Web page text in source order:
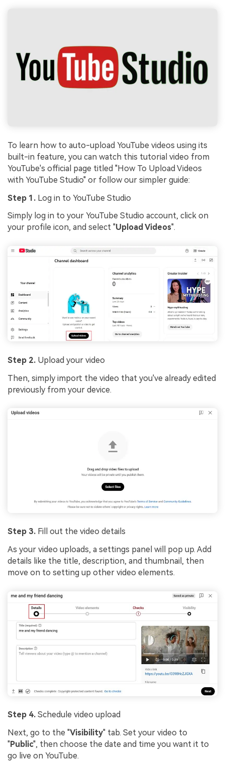
To learn how to auto-upload YouTube videos using its
built-in feature, you can watch this tutorial video from
YouTube's official page titled "How To Upload Videos
with YouTube Studio" or follow our simpler guide:
Step 1. Log in to YouTube Studio
Simply log in to your YouTube Studio account, click on
your profile icon, and select "Upload Videos".
Step 2. Upload your video
Then, simply import the video that you've already edited
previously from your device.
Step 3. Fill out the video details
As your video uploads, a settings panel will pop up. Add
details like the title, description, and thumbnail, then
move on to setting up other video elements.
Step 4. Schedule video upload
Next, go to the "Visibility" tab. Set your video to
"Public", then choose the date and time you want it to
go live on YouTube.